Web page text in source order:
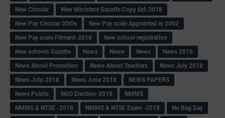
New Circular
New Ministers Gazette Copy list-2018
New Pay Circular DDOs
New Pay scale Appointed in 2002
New Pay scale Fitment-2018
New school registration
New schools Gazette
Newa Newe News
News 2018
News About Promotion
News About Teachers
News July 2018
News July-2018
News June 2018
NEWS PAPERS
News Points
NGO Election-2018
NMMS
NMMS & NTSE -2018
NMMS & NTSE Exam -2018
No Bag Day